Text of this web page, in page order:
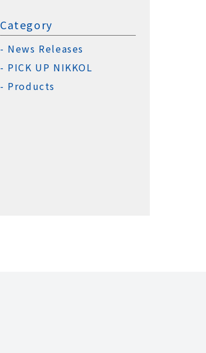
Category
News Releases
PICK UP NIKKOL
Products